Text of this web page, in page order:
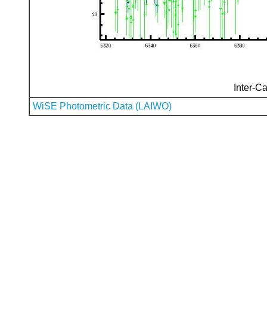
Inter-
WiSE Photometric Data (LAIWO)